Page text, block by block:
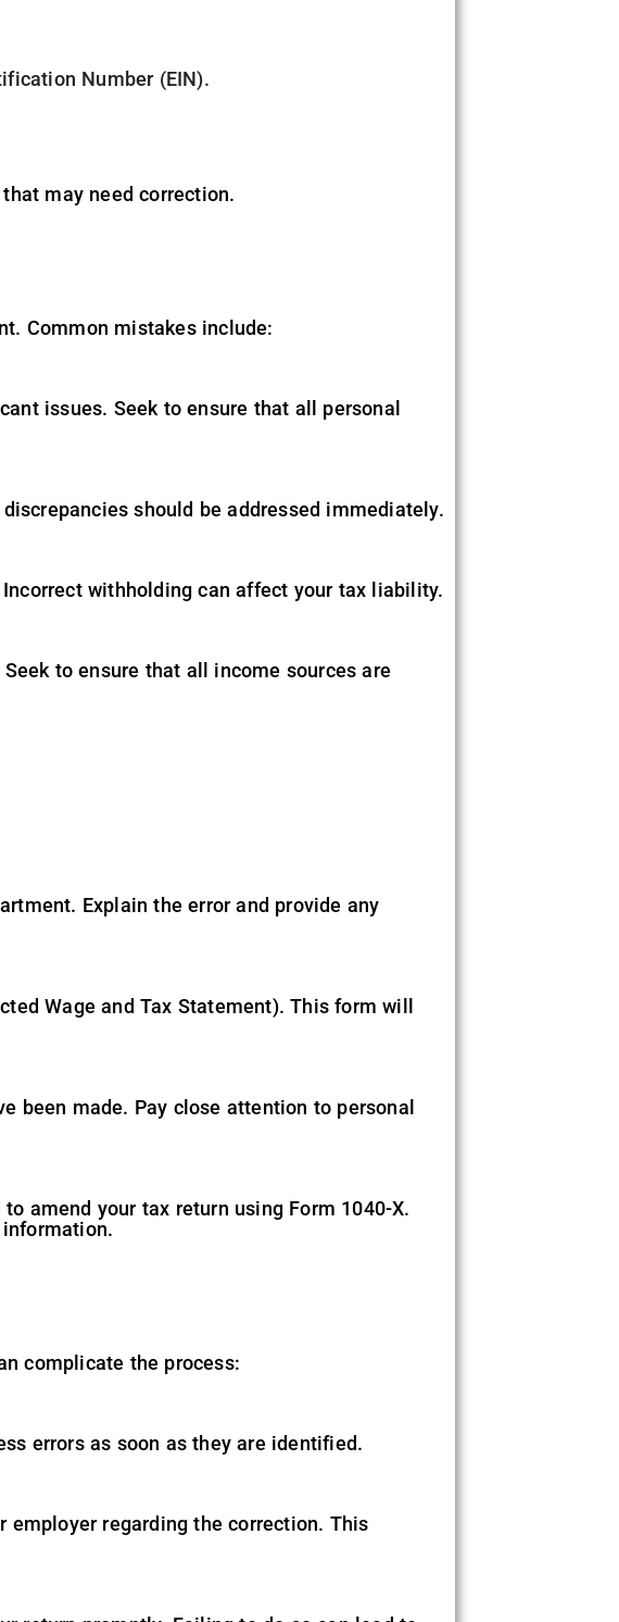
Number (EIN).
may need correction.
Common mistakes include:
issues. Seek to ensure that all personal
should be addressed immediately.
withholding can affect your tax liability.
to ensure that all income sources are
Explain the error and provide any
Wage and Tax Statement). This form will
been made. Pay close attention to personal
amend your tax return using Form 1040-X.
complicate the process:
errors as soon as they are identified.
employer regarding the correction. This